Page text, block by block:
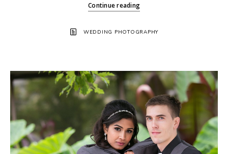
Continue reading
WEDDING PHOTOGRAPHY